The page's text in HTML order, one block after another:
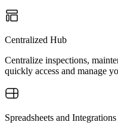
Centralized Hub
Centralize inspections,
quickly access and manage
Spreadsheets and Integrations